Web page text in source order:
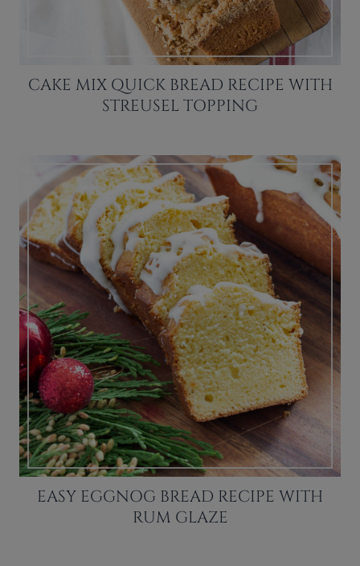
CAKE MIX QUICK BREAD RECIPE WITH
STREUSEL TOPPING
EASY EGGNOG BREAD RECIPE WITH
RUM GLAZE